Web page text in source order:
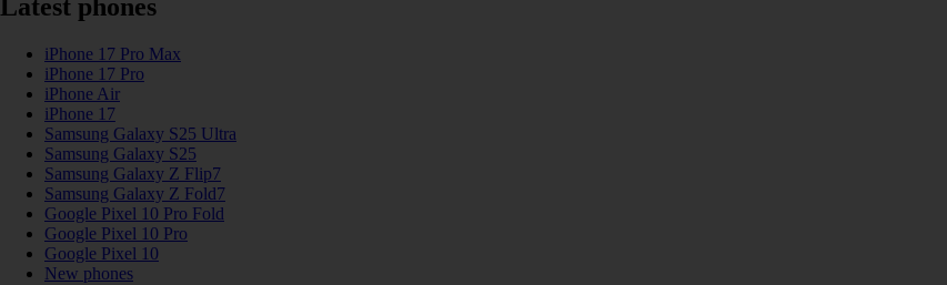
Latest phones
iPhone 17 Pro Max
iPhone 17 Pro
iPhone Air
iPhone 17
Samsung Galaxy S25 Ultra
Samsung Galaxy S25
Samsung Galaxy Z Flip7
Samsung Galaxy Z Fold7
Google Pixel 10 Pro Fold
Google Pixel 10 Pro
Google Pixel 10
New phones